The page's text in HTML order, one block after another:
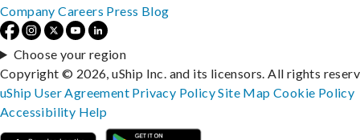
Company Careers Press Blog
Choose your region
Copyright © 2026, uShip Inc. and its licensors. All rights
uShip User Agreement Privacy PolicySite MapCookie Policy
Accessibility Help